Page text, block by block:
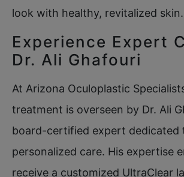
look with healthy, revitalized skin.
Experience Expert
Dr. Ali Ghafouri
At Arizona Oculoplastic
treatment is overseen by Dr. Ali
board-certified expert dedicated
personalized care. His expertise
receive a customized UltraClear